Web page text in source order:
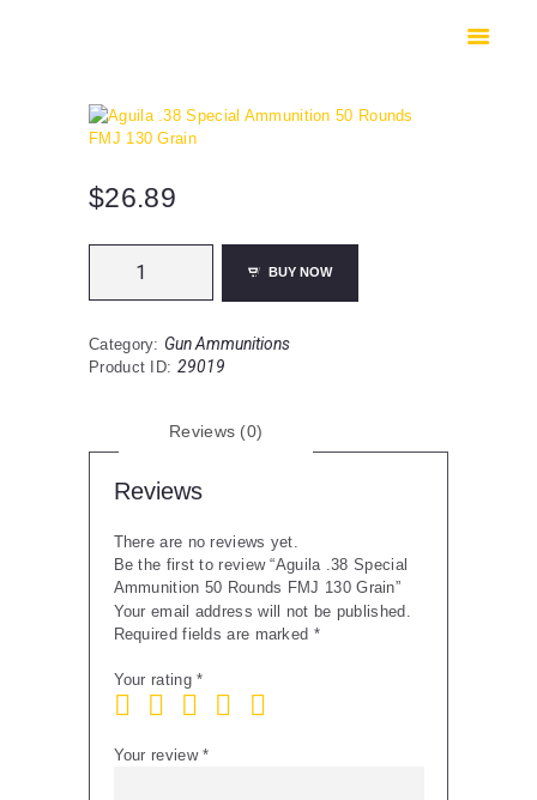
SAFES
CONTACTS
CHECKOUT
$26.89
Special
50
Rounds
BUY NOW
Category: Gun Ammunitions
Product ID: 29019
Reviews (0)
Reviews
There are no reviews yet.
Be the first to review “Aguila .38 Special
Ammunition 50 Rounds FMJ 130 Grain”
Your email address will not be published.
Required fields are marked *
Your rating*
Your review*